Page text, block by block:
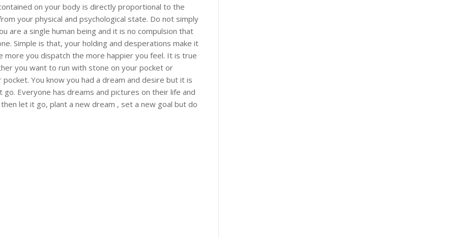
on your body is directly proportional to the
your physical and psychological state. Do not simply
are a single human being and it is no compulsion that
Simple is that, your holding and desperations make it
you dispatch the more happier you feel. It is true
you want to run with stone on your pocket or
You know you had a dream and desire but it is
Everyone has dreams and pictures on their life and
let it go, plant a new dream , set a new goal but do